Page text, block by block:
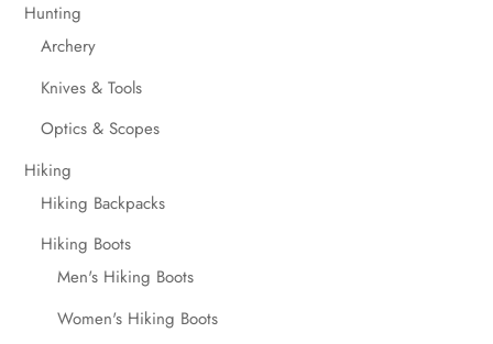
Hunting
Archery
Knives & Tools
Optics & Scopes
Hiking
Hiking Backpacks
Hiking Boots
Men's Hiking Boots
Women's Hiking Boots